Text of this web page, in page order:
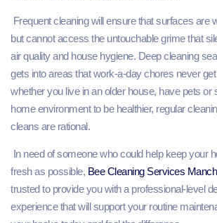
Frequent cleaning will ensure that surfaces are
but cannot access the untouchable grime that
air quality and house hygiene. Deep cleaning
gets into areas that work-a-day chores never
whether you live in an older house, have pets or
home environment to be healthier, regular
cleans are rational.
In need of someone who could help keep your
fresh as possible, Bee Cleaning Services
trusted to provide you with a professional-level
experience that will support your routine